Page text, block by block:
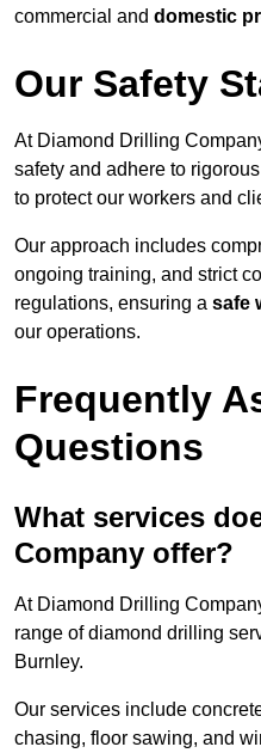
commercial and domestic
Our Safety
At Diamond Drilling
safety and adhere to rigorous
to protect our workers and
Our approach includes
ongoing training, and strict
regulations, ensuring a safe
our operations.
Frequently
Questions
What services
Company offer?
At Diamond Drilling
range of diamond drilling
Burnley.
Our services include
chasing, floor sawing, and